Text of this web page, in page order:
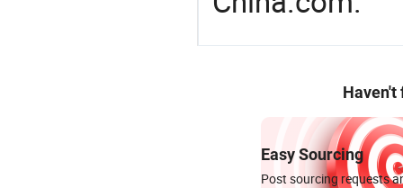
Haven't
Easy Sourcing
Post sourcing requests